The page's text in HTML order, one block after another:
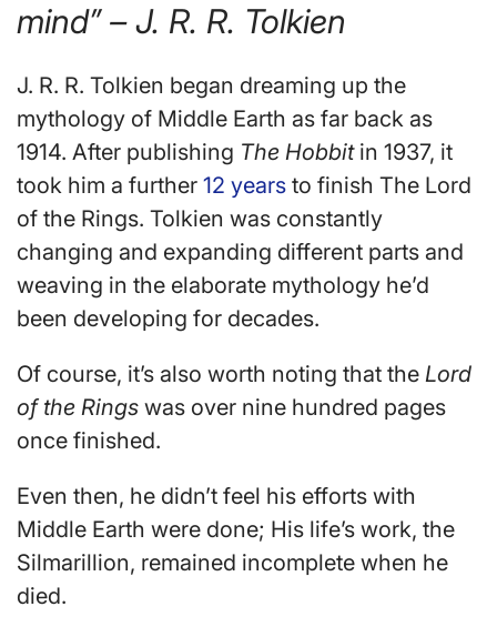
mind” – J. R. R. Tolkien
J. R. R. Tolkien began dreaming up the
mythology of Middle Earth as far back as
1914. After publishing The Hobbitin 1937, it
took him a further 12 years to finish The Lord
of the Rings. Tolkien was constantly
changing and expanding different parts and
weaving in the elaborate mythology he’d
been developing for decades.
Of course, it’s also worth noting that the Lord
of the Rings was over nine hundred pages
once finished.
Even then, he didn’t feel his efforts with
Middle Earth were done; His life’s work, the
Silmarillion, remained incomplete when he
died.